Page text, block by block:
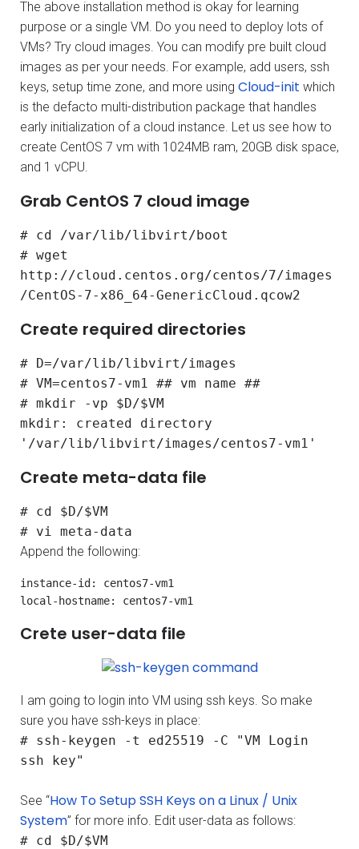
The above installation method is okay for learning
purpose or a single VM. Do you need to deploy lots of
VMs? Try cloud images. You can modify pre built cloud
images as per your needs. For example, add users, ssh
keys, setup time zone, and more using Cloud-init which
is the defacto multi-distribution package that handles
early initialization of a cloud instance. Let us see how to
create CentOS 7 vm with 1024MB ram, 20GB disk space,
and 1 vCPU.
Grab CentOS 7 cloud image
# cd /var/lib/libvirt/boot
# wget
http://cloud.centos.org/centos/7/images
/CentOS-7-x86_64-GenericCloud.qcow2
Create required directories
# D=/var/lib/libvirt/images
# VM=centos7-vm1 ## vm name ##
# mkdir -vp $D/$VM
mkdir: created directory
'/var/lib/libvirt/images/centos7-vm1'
Create meta-data file
# cd $D/$VM
# vi meta-data
Append the following:
instance-id: centos7-vm1
local-hostname: centos7-vm1
Crete user-data file
I am going to login into VM using ssh keys. So make
sure you have ssh-keys in place:
# ssh-keygen -t ed25519 -C "VM Login
ssh key"
See “How To Setup SSH Keys on a Linux / Unix
System” for more info. Edit user-data as follows:
# cd $D/$VM